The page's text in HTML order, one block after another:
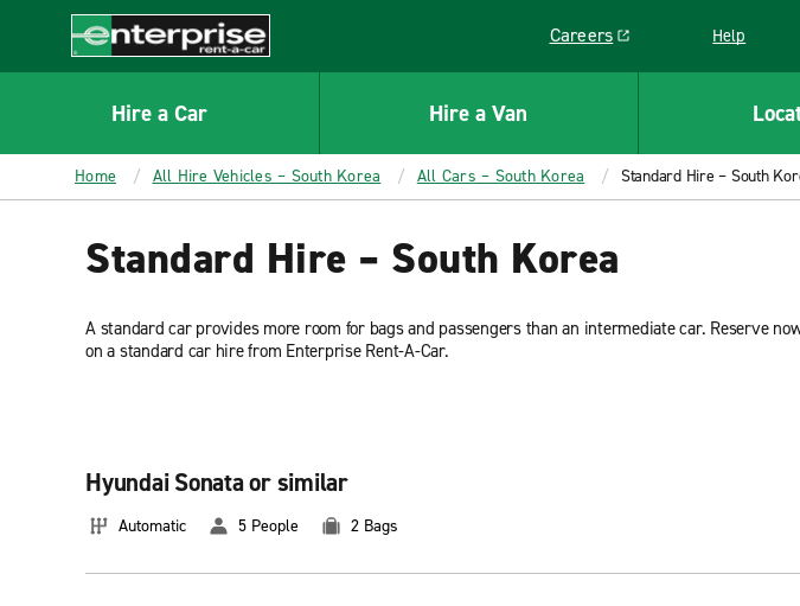
CONTENT
Enterprise
Careers
Link opens in a new window
Help
Hire a Car Hire a Van
Home All Hire Vehicles – South Korea All Cars – South Korea Standard Hire – South
Standard Hire – South Korea
A standard car provides more room for bags and passengers than an intermediate car. Reserve
on a standard car hire from Enterprise Rent-A-Car.
Hyundai Sonata or similar
Automatic 5 People 2 Bags